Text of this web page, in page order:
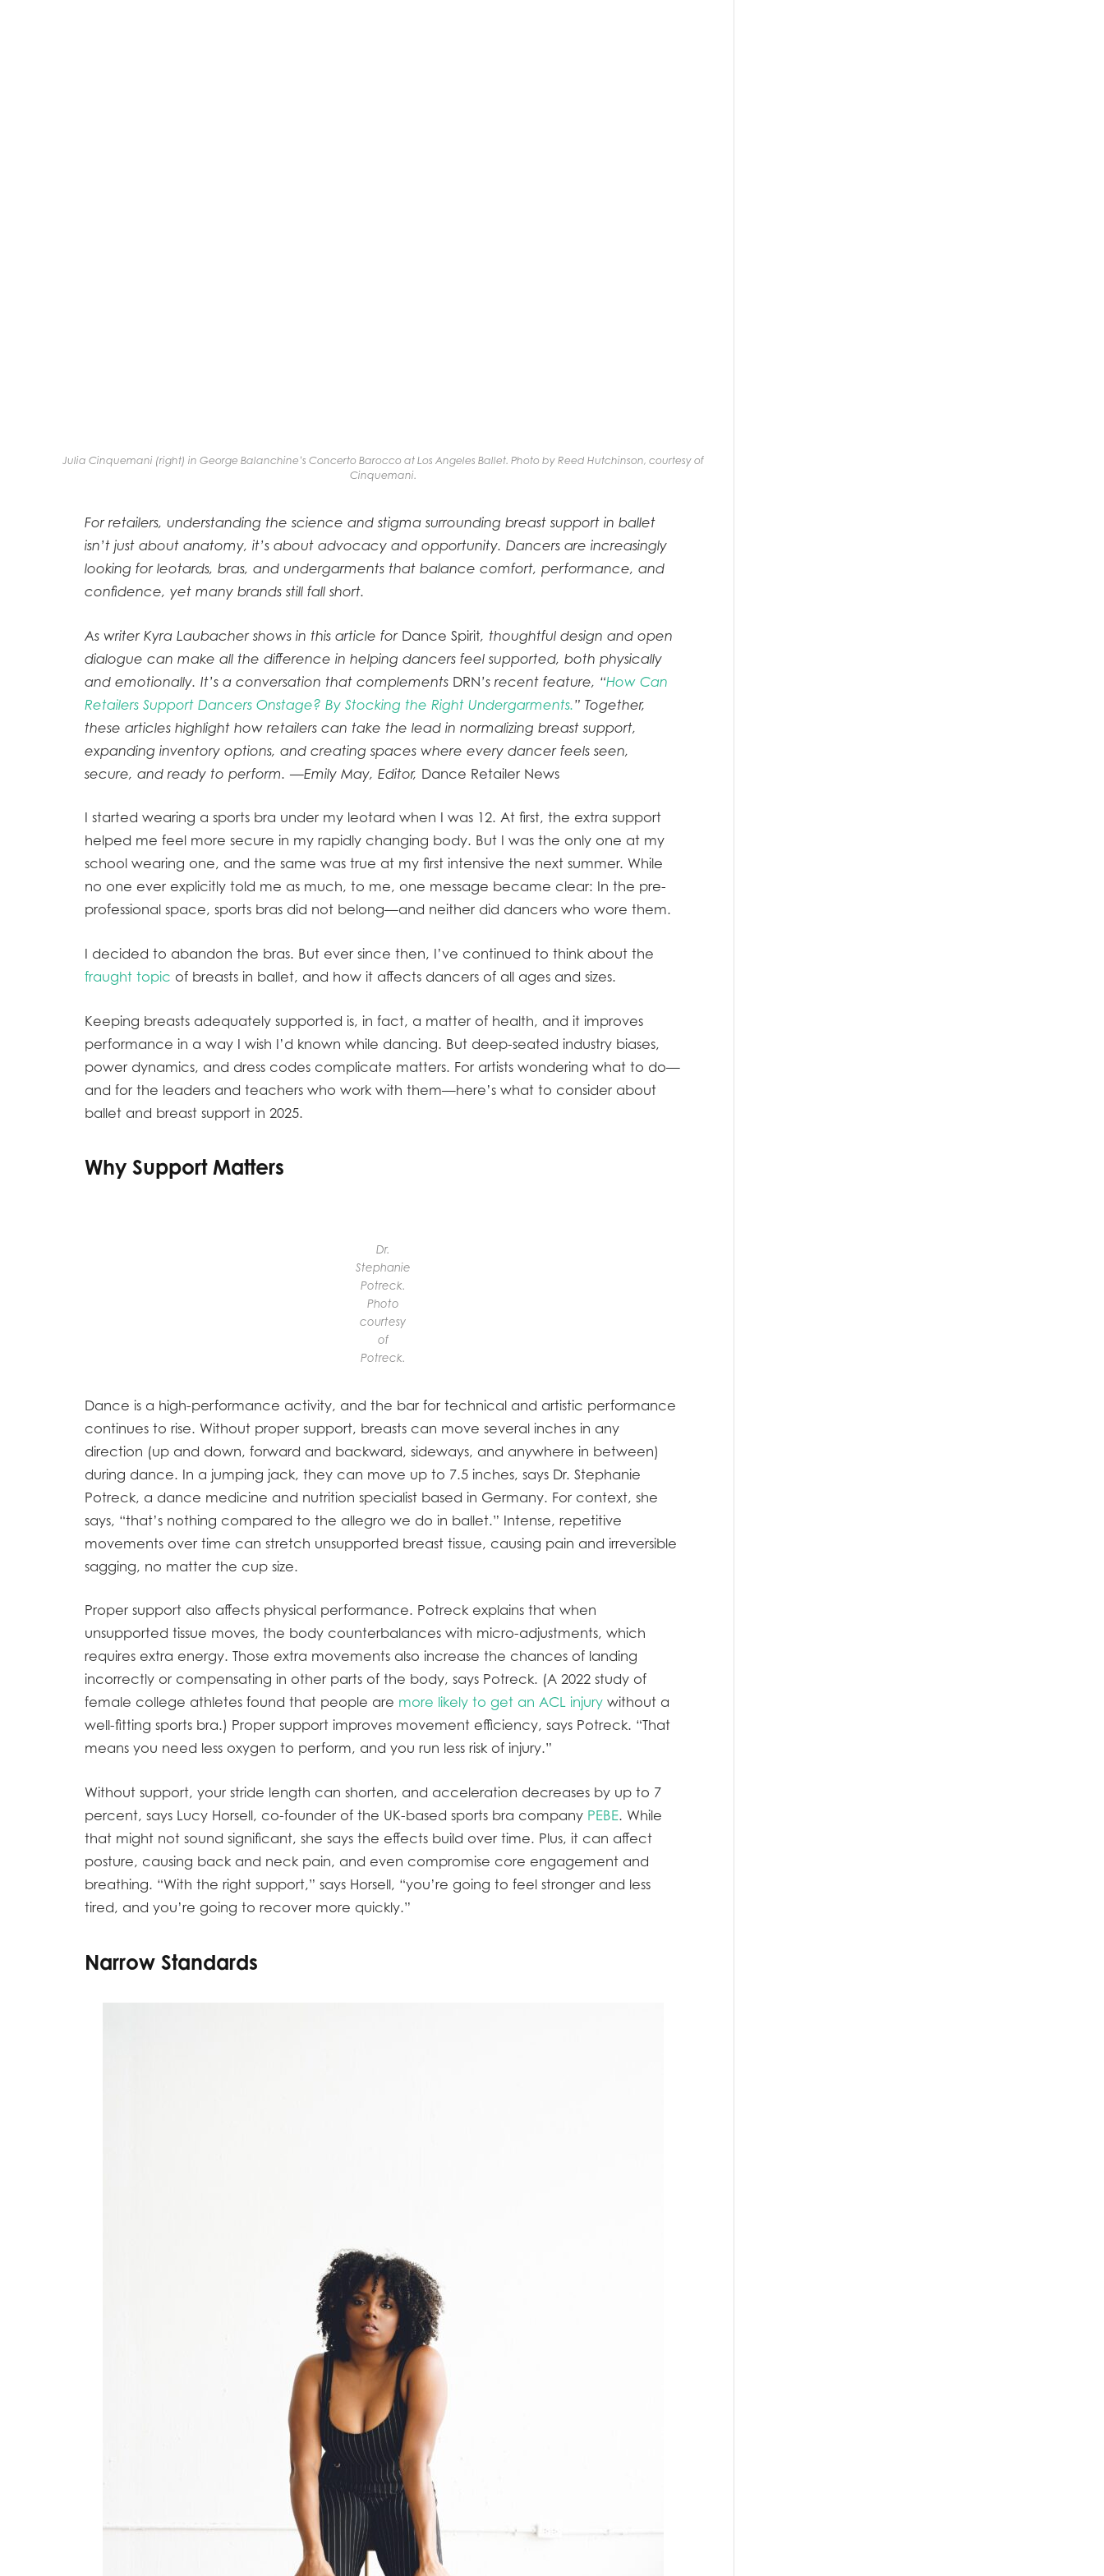
Julia Cinquemani (right) in George Balanchine’s Concerto Barocco at Los Angeles Ballet. Photo by Reed Hutchinson, courtesy of
Cinquemani.
For retailers, understanding the science and stigma surrounding breast support in ballet
isn’t just about anatomy, it’s about advocacy and opportunity. Dancers are increasingly
looking for leotards, bras, and undergarments that balance comfort, performance, and
confidence, yet many brands still fall short.
As writer Kyra Laubacher shows in this article for Dance Spirit, thoughtful design and open
dialogue can make all the difference in helping dancers feel supported, both physically
and emotionally. It’s a conversation that complements DRN’s recent feature, “How Can
Retailers Support Dancers Onstage? By Stocking the Right Undergarments.” Together,
these articles highlight how retailers can take the lead in normalizing breast support,
expanding inventory options, and creating spaces where every dancer feels seen,
secure, and ready to perform. —Emily May, Editor, Dance Retailer News
I started wearing a sports bra under my leotard when I was 12. At first, the extra support
helped me feel more secure in my rapidly changing body. But I was the only one at my
school wearing one, and the same was true at my first intensive the next summer. While
no one ever explicitly told me as much, to me, one message became clear: In the pre-
professional space, sports bras did not belong—and neither did dancers who wore them.
I decided to abandon the bras. But ever since then, I’ve continued to think about the
fraught topic of breasts in ballet, and how it affects dancers of all ages and sizes.
Keeping breasts adequately supported is, in fact, a matter of health, and it improves
performance in a way I wish I’d known while dancing. But deep-seated industry biases,
power dynamics, and dress codes complicate matters. For artists wondering what to do—
and for the leaders and teachers who work with them—here’s what to consider about
ballet and breast support in 2025.
Why Support Matters
Dr.
Stephanie
Potreck.
Photo
courtesy
of
Potreck.
Dance is a high-performance activity, and the bar for technical and artistic performance
continues to rise. Without proper support, breasts can move several inches in any
direction (up and down, forward and backward, sideways, and anywhere in between)
during dance. In a jumping jack, they can move up to 7.5 inches, says Dr. Stephanie
Potreck, a dance medicine and nutrition specialist based in Germany. For context, she
says, “that’s nothing compared to the allegro we do in ballet.” Intense, repetitive
movements over time can stretch unsupported breast tissue, causing pain and irreversible
sagging, no matter the cup size.
Proper support also affects physical performance. Potreck explains that when
unsupported tissue moves, the body counterbalances with micro-adjustments, which
requires extra energy. Those extra movements also increase the chances of landing
incorrectly or compensating in other parts of the body, says Potreck. (A 2022 study of
female college athletes found that people are more likely to get an ACL injury without a
well-fitting sports bra.) Proper support improves movement efficiency, says Potreck. “That
means you need less oxygen to perform, and you run less risk of injury.”
Without support, your stride length can shorten, and acceleration decreases by up to 7
percent, says Lucy Horsell, co-founder of the UK-based sports bra company PEBE. While
that might not sound significant, she says the effects build over time. Plus, it can affect
posture, causing back and neck pain, and even compromise core engagement and
breathing. “With the right support,” says Horsell, “you’re going to feel stronger and less
tired, and you’re going to recover more quickly.”
Narrow Standards